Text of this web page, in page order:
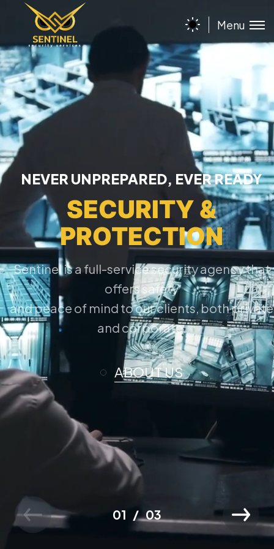
Menu
NEVER UNPREPARED, EVER READY
SECURITY &
PROTECTION
Sentinel is a full-service security agency that
offers safety
and peace of mind to our clients, both private
and corporate.
ABOUT US
01 03